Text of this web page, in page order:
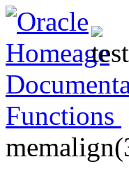
Functions